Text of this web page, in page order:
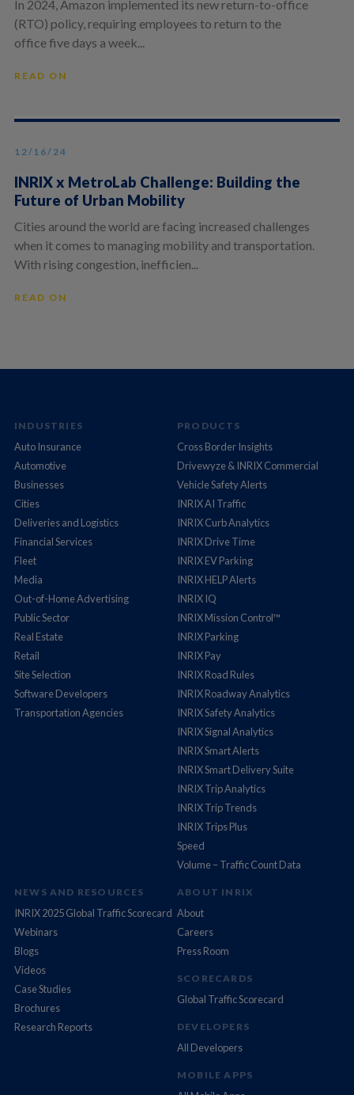
In 2024, Amazon implemented its new return-to-office
(RTO) policy, requiring employees to return to the
office five days a week...
READ ON
12/16/24
INRIX x MetroLab Challenge: Building the
Future of Urban Mobility
Cities around the world are facing increased challenges
when it comes to managing mobility and transportation.
With rising congestion, inefficien...
READ ON
INDUSTRIES
Auto Insurance
Automotive
Businesses
Cities
Deliveries and Logistics
Financial Services
Fleet
Media
Out-of-Home Advertising
Public Sector
Real Estate
Retail
Site Selection
Software Developers
Transportation Agencies
PRODUCTS
Cross Border Insights
Drivewyze & INRIX Commercial
Vehicle Safety Alerts
INRIX AI Traffic
INRIX Curb Analytics
INRIX Drive Time
INRIX EV Parking
INRIX HELP Alerts
INRIX IQ
INRIX Mission Control™
INRIX Parking
INRIX Pay
INRIX Road Rules
INRIX Roadway Analytics
INRIX Safety Analytics
INRIX Signal Analytics
INRIX Smart Alerts
INRIX Smart Delivery Suite
INRIX Trip Analytics
INRIX Trip Trends
INRIX Trips Plus
Speed
Volume – Traffic Count Data
NEWS AND RESOURCES
INRIX 2025 Global Traffic Scorecard
Webinars
Blogs
Videos
Case Studies
Brochures
Research Reports
ABOUT INRIX
About
Careers
Press Room
SCORECARDS
Global Traffic Scorecard
DEVELOPERS
All Developers
MOBILE APPS